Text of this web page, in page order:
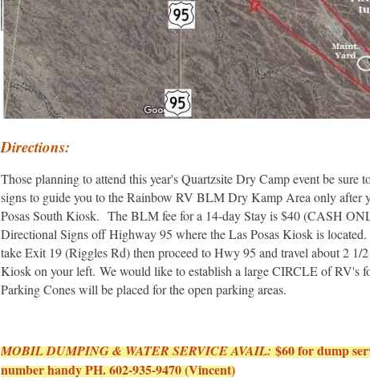
Directions:
Those planning to attend this year's Quartzsite Dry Camp event be sure
signs to guide you to the Rainbow RV BLM Dry Kamp Area only after
Posas South Kiosk. The BLM fee for a 14-day Stay is $40 (CASH
Directional Signs off Highway 95 where the Las Posas Kiosk is
take Exit 19 (Riggles Rd) then proceed to Hwy 95 and travel about 2 1/
Kiosk on your left. We would like to establish a large CIRCLE of RV's
Parking Cones will be placed for the open parking areas.
MOBIL DUMPING & WATER SERVICE AVAIL:$60 for dump
number handy PH. 602-935-9470 (Vincent)